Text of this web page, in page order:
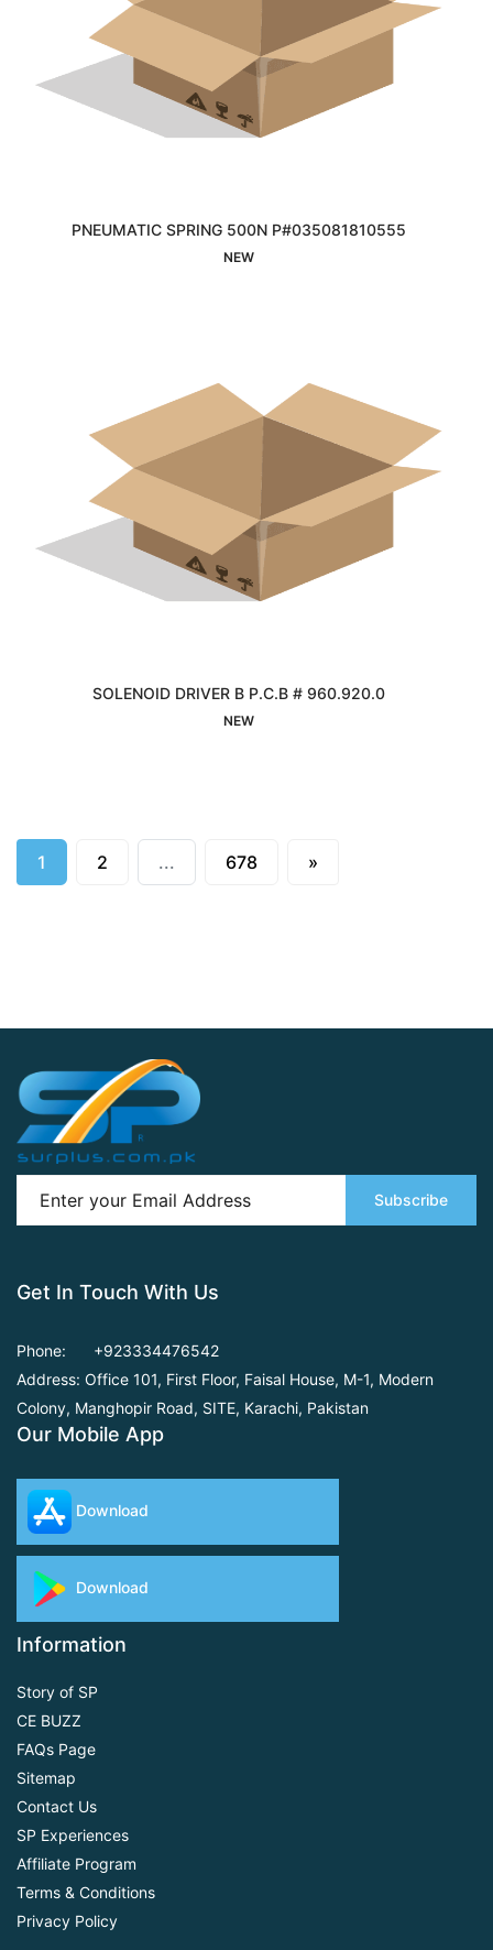
PNEUMATIC SPRING 500N P#035081810555
NEW
SOLENOID DRIVER B P.C.B # 960.920.0
NEW
1 2 ... 678 »
Subscribe
Get In Touch With Us
Phone:
+923334476542
Address: Office 101, First Floor, Faisal House, M-1, Modern
Colony, Manghopir Road, SITE, Karachi, Pakistan
Our Mobile App
Download
Download
Information
Story of SP
CE BUZZ
FAQs Page
Sitemap
Contact Us
SP Experiences
Affiliate Program
Terms & Conditions
Privacy Policy